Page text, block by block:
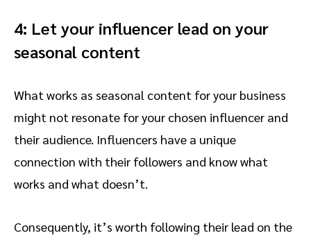
4: Let your influencer lead on your
seasonal content
What works as seasonal content for your business
might not resonate for your chosen influencer and
their audience. Influencers have a unique
connection with their followers and know what
works and what doesn’t.
Consequently, it’s worth following their lead on the